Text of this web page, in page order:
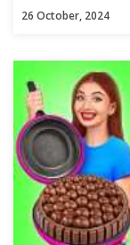
26 October, 2024